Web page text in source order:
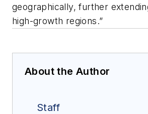
geographically, further
high-growth regions.”
About the Author
Staff